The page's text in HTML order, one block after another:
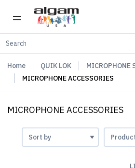
Home QUIK LOK
MICROPHONE
MICROPHONE ACCESSORIES
MICROPHONE ACCESSORIES